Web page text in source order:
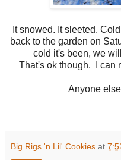
It snowed. It sleeted.
back to the garden on
cold it's been, we
That's ok though. I can
Anyone
Big Rigs 'n Lil' Cookies at